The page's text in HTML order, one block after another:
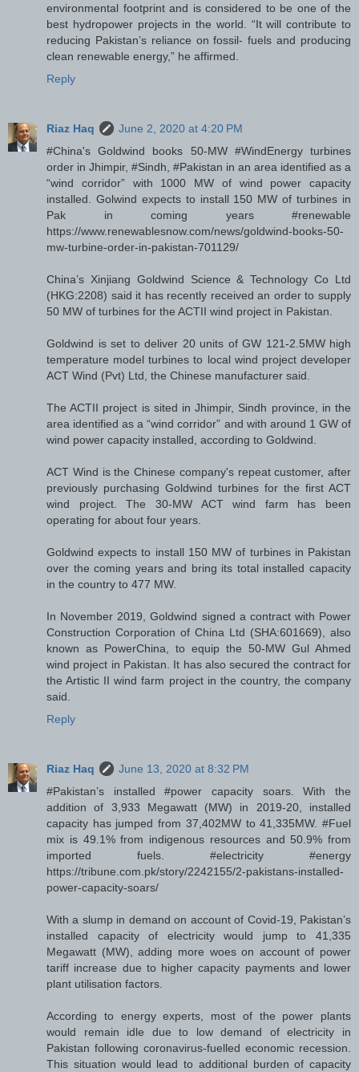
environmental footprint and is considered to be one of the
best hydropower projects in the world. “It will contribute to
reducing Pakistan’s reliance on fossil- fuels and producing
clean renewable energy,” he affirmed.
Reply
Riaz Haq
June 2, 2020 at 4:20 PM
#China's Goldwind books 50-MW #WindEnergy turbines
order in Jhimpir, #Sindh, #Pakistan in an area identified as a
“wind corridor” with 1000 MW of wind power capacity
installed. Golwind expects to install 150 MW of turbines in
Pak in coming years #renewable
https://www.renewablesnow.com/news/goldwind-books-50-
mw-turbine-order-in-pakistan-701129/
China’s Xinjiang Goldwind Science & Technology Co Ltd
(HKG:2208) said it has recently received an order to supply
50 MW of turbines for the ACTII wind project in Pakistan.
Goldwind is set to deliver 20 units of GW 121-2.5MW high
temperature model turbines to local wind project developer
ACT Wind (Pvt) Ltd, the Chinese manufacturer said.
The ACTII project is sited in Jhimpir, Sindh province, in the
area identified as a “wind corridor” and with around 1 GW of
wind power capacity installed, according to Goldwind.
ACT Wind is the Chinese company's repeat customer, after
previously purchasing Goldwind turbines for the first ACT
wind project. The 30-MW ACT wind farm has been
operating for about four years.
Goldwind expects to install 150 MW of turbines in Pakistan
over the coming years and bring its total installed capacity
in the country to 477 MW.
In November 2019, Goldwind signed a contract with Power
Construction Corporation of China Ltd (SHA:601669), also
known as PowerChina, to equip the 50-MW Gul Ahmed
wind project in Pakistan. It has also secured the contract for
the Artistic II wind farm project in the country, the company
said.
Reply
Riaz Haq
June 13, 2020 at 8:32 PM
#Pakistan’s installed #power capacity soars. With the
addition of 3,933 Megawatt (MW) in 2019-20, installed
capacity has jumped from 37,402MW to 41,335MW. #Fuel
mix is 49.1% from indigenous resources and 50.9% from
imported fuels. #electricity #energy
https://tribune.com.pk/story/2242155/2-pakistans-installed-
power-capacity-soars/
With a slump in demand on account of Covid-19, Pakistan’s
installed capacity of electricity would jump to 41,335
Megawatt (MW), adding more woes on account of power
tariff increase due to higher capacity payments and lower
plant utilisation factors.
According to energy experts, most of the power plants
would remain idle due to low demand of electricity in
Pakistan following coronavirus-fuelled economic recession.
This situation would lead to additional burden of capacity